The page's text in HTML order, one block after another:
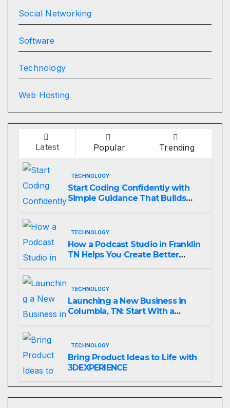
Social Networking
Software
Technology
Web Hosting
Latest Popular Trending
TECHNOLOGY
Start Coding Confidently with
Simple Guidance That Builds
TECHNOLOGY
How a Podcast Studio in Franklin
TN Helps You Create Better
TECHNOLOGY
Launching a New Business in
Columbia, TN: Start With a
TECHNOLOGY
Bring Product Ideas to Life with
3DEXPERIENCE